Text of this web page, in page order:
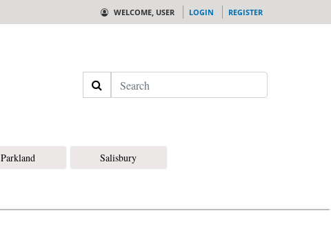
WELCOME, USER LOGIN REGISTER
Search
Parkland
Salisbury